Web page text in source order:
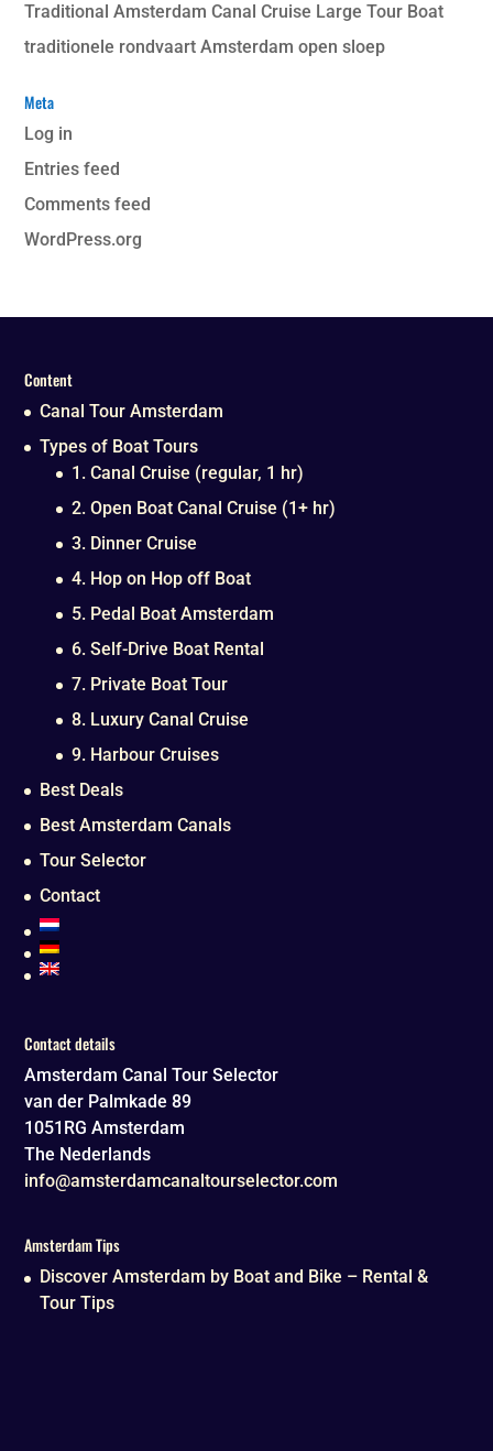
Traditional Amsterdam Canal Cruise Large Tour Boat
traditionele rondvaart Amsterdam open sloep
Meta
Log in
Entries feed
Comments feed
WordPress.org
Content
Canal Tour Amsterdam
Types of Boat Tours
1. Canal Cruise (regular, 1 hr)
2. Open Boat Canal Cruise (1+ hr)
3. Dinner Cruise
4. Hop on Hop off Boat
5. Pedal Boat Amsterdam
6. Self-Drive Boat Rental
7. Private Boat Tour
8. Luxury Canal Cruise
9. Harbour Cruises
Best Deals
Best Amsterdam Canals
Tour Selector
Contact
Contact details
Amsterdam Canal Tour Selector
van der Palmkade 89
1051RG Amsterdam
The Nederlands
info@amsterdamcanaltourselector.com
Amsterdam Tips
Discover Amsterdam by Boat and Bike – Rental &
Tour Tips